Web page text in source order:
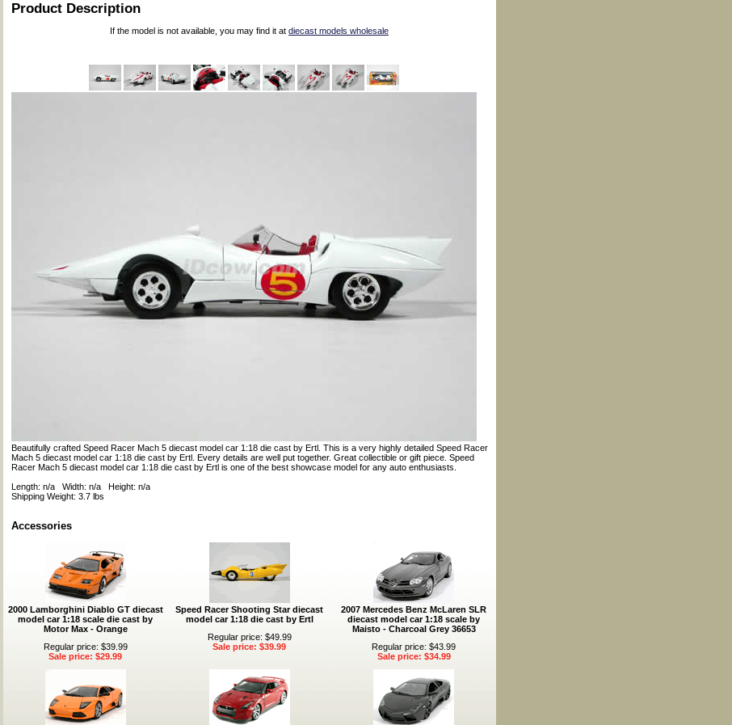
Product Description
If the model is not available, you may find it at diecast models wholesale
Beautifully crafted Speed Racer Mach 5 diecast model car 1:18 die cast by Ertl. This is a very highly detailed Speed Racer
Mach 5 diecast model car 1:18 die cast by Ertl. Every details are well put together. Great collectible or gift piece. Speed
Racer Mach 5 diecast model car 1:18 die cast by Ertl is one of the best showcase model for any auto enthusiasts.
Length: n/a Width: n/a Height: n/a
Shipping Weight: 3.7 lbs
Accessories
2000 Lamborghini Diablo GT diecast
model car 1:18 scale die cast by
Motor Max - Orange
Regular price: $39.99
Sale price: $29.99
Speed Racer Shooting Star diecast
model car 1:18 die cast by Ertl
Regular price: $49.99
Sale price: $39.99
2007 Mercedes Benz McLaren SLR
diecast model car 1:18 scale by
Maisto - Charcoal Grey 36653
Regular price: $43.99
Sale price: $34.99